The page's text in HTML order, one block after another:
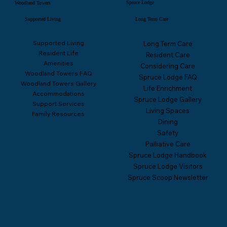
Woodland Towers
Supported Living
Supported Living
Resident Life
Amenities
Woodland Towers FAQ
Woodland Towers Gallery
Accommodations
Support Services
Family Resources
Spruce Lodge
Long Term Care
Long Term Care
Resident Care
Considering Care
Spruce Lodge FAQ
Life Enrichment
Spruce Lodge Gallery
Living Spaces
Dining
Safety
Palliative Care
Spruce Lodge Handbook
Spruce Lodge Visitors
Spruce Scoop Newsletter